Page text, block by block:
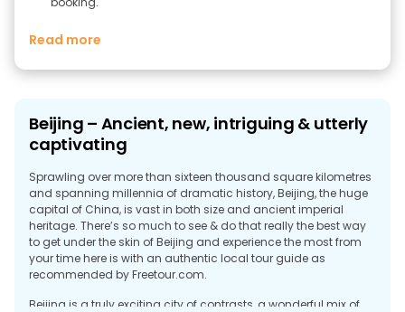
Read more
Beijing – Ancient, new, intriguing & utterly
captivating
Sprawling over more than sixteen thousand square kilometres
and spanning millennia of dramatic history, Beijing, the huge
capital of China, is vast in both size and ancient imperial
heritage. There’s so much to see & do that really the best way
to get under the skin of Beijing and experience the most from
your time here is with an authentic local tour guide as
recommended by Freetour.com.
Beijing is a truly exciting city of contrasts, a wonderful mix of